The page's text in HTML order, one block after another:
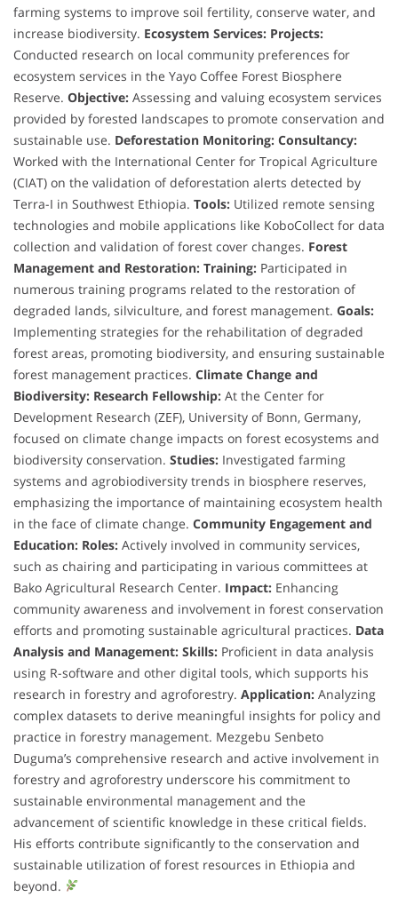
farming systems to improve soil fertility, conserve water, and
increase biodiversity. Ecosystem Services: Projects:
Conducted research on local community preferences for
ecosystem services in the Yayo Coffee Forest Biosphere
Reserve. Objective: Assessing and valuing ecosystem services
provided by forested landscapes to promote conservation and
sustainable use. Deforestation Monitoring: Consultancy:
Worked with the International Center for Tropical Agriculture
(CIAT) on the validation of deforestation alerts detected by
Terra-I in Southwest Ethiopia. Tools: Utilized remote sensing
technologies and mobile applications like KoboCollect for data
collection and validation of forest cover changes. Forest
Management and Restoration: Training: Participated in
numerous training programs related to the restoration of
degraded lands, silviculture, and forest management. Goals:
Implementing strategies for the rehabilitation of degraded
forest areas, promoting biodiversity, and ensuring sustainable
forest management practices. Climate Change and
Biodiversity: Research Fellowship: At the Center for
Development Research (ZEF), University of Bonn, Germany,
focused on climate change impacts on forest ecosystems and
biodiversity conservation. Studies: Investigated farming
systems and agrobiodiversity trends in biosphere reserves,
emphasizing the importance of maintaining ecosystem health
in the face of climate change. Community Engagement and
Education: Roles: Actively involved in community services,
such as chairing and participating in various committees at
Bako Agricultural Research Center. Impact: Enhancing
community awareness and involvement in forest conservation
efforts and promoting sustainable agricultural practices. Data
Analysis and Management: Skills: Proficient in data analysis
using R-software and other digital tools, which supports his
research in forestry and agroforestry. Application: Analyzing
complex datasets to derive meaningful insights for policy and
practice in forestry management. Mezgebu Senbeto
Duguma’s comprehensive research and active involvement in
forestry and agroforestry underscore his commitment to
sustainable environmental management and the
advancement of scientific knowledge in these critical fields.
His efforts contribute significantly to the conservation and
sustainable utilization of forest resources in Ethiopia and
beyond.